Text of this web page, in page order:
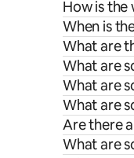
How is the
When is
What are
What are
What are
What are
Are there
What are